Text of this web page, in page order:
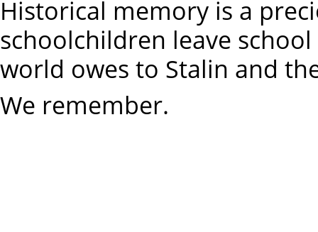
Historical memory is a
schoolchildren leave
world owes to Stalin and
We remember.